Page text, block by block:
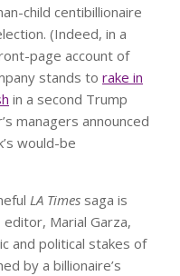
child centibillionaire
(Indeed, in a
page account of
stands to rake in
in a second Trump
managers announced
would-be
LA Times saga is
Marial Garza,
and political stakes of
by a billionaire’s